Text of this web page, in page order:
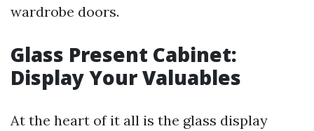
wardrobe doors.
Glass Present Cabinet:
Display Your Valuables
At the heart of it all is the glass display